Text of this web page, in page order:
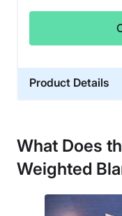
Product Details
Trial
30 days
Not
What Does
Weighted